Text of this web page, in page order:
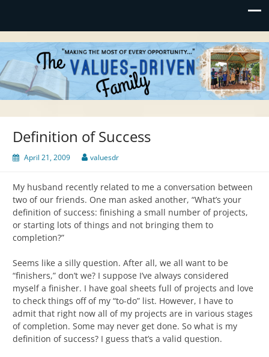
Values-Driven
"Making the Most of Every Opportunity"
Definition of Success
April 21, 2009 valuesdr
My husband recently related to me a conversation between
two of our friends. One man asked another, “What’s your
definition of success: finishing a small number of projects,
or starting lots of things and not bringing them to
completion?”
Seems like a silly question. After all, we all want to be
“finishers,” don’t we? I suppose I’ve always considered
myself a finisher. I have goal sheets full of projects and love
to check things off of my “to-do” list. However, I have to
admit that right now all of my projects are in various stages
of completion. Some may never get done. So what is my
definition of success? I guess that’s a valid question.